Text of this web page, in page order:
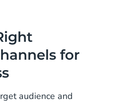
for
audience and